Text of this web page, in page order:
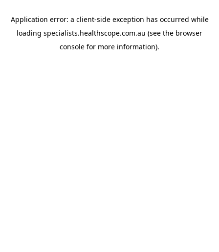
Application error: a client-side exception has occurred while
loading specialists.healthscope.com.au (see the browser
console for more information).